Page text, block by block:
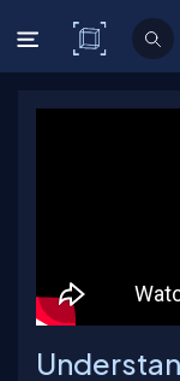
C#